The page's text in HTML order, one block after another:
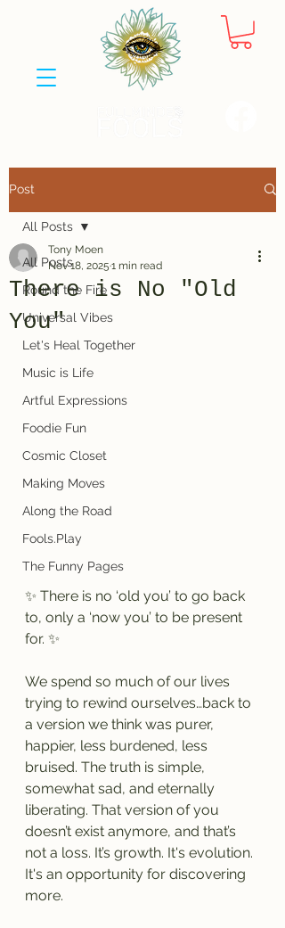
Post
All Posts
Round the Fire
Universal Vibes
Let's Heal Together
Music is Life
Artful Expressions
Foodie Fun
Cosmic Closet
Making Moves
Along the Road
Fools.Play
The Funny Pages
All Posts
There is No "Old
You"
Tony Moen
Nov 18, 2025 1 min read
✨ There is no ‘old you’ to go back
to, only a ‘now you’ to be present
for. ✨
We spend so much of our lives
trying to rewind ourselves…back to
a version we think was purer,
happier, less burdened, less
bruised. The truth is simple,
somewhat sad, and eternally
liberating. That version of you
doesn’t exist anymore, and that’s
not a loss. It’s growth. It's evolution.
It's an opportunity for discovering
more.